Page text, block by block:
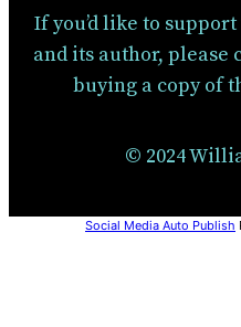
If you’d like to
and its author, please
buying a copy of
© 2024
Social Media Auto Publish